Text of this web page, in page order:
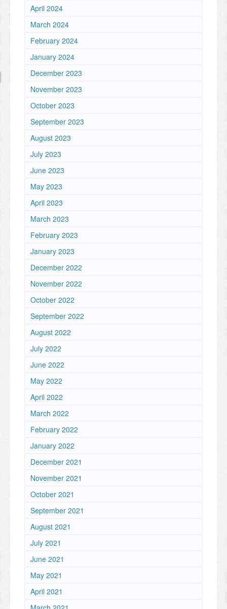
April 2024
March 2024
February 2024
January 2024
December 2023
November 2023
October 2023
September 2023
August 2023
July 2023
June 2023
May 2023
April 2023
March 2023
February 2023
January 2023
December 2022
November 2022
October 2022
September 2022
August 2022
July 2022
June 2022
May 2022
April 2022
March 2022
February 2022
January 2022
December 2021
November 2021
October 2021
September 2021
August 2021
July 2021
June 2021
May 2021
April 2021